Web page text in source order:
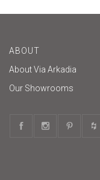
ABOUT
About Via Arkadia
Our Showrooms